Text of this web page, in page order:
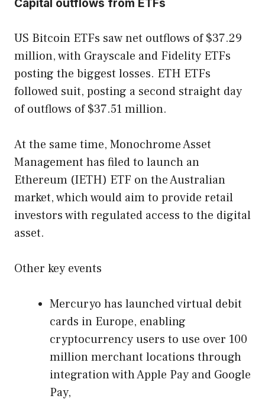
Capital outflows from ETFs
US Bitcoin ETFs saw net outflows of $37.29
million, with Grayscale and Fidelity ETFs
posting the biggest losses. ETH ETFs
followed suit, posting a second straight day
of outflows of $37.51 million.
At the same time, Monochrome Asset
Management has filed to launch an
Ethereum (IETH) ETF on the Australian
market, which would aim to provide retail
investors with regulated access to the digital
asset.
Other key events
Mercuryo has launched virtual debit
cards in Europe, enabling
cryptocurrency users to use over 100
million merchant locations through
integration with Apple Pay and Google
Pay,